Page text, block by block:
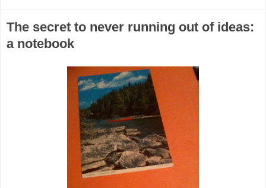
The secret to never running out of ideas:
a notebook